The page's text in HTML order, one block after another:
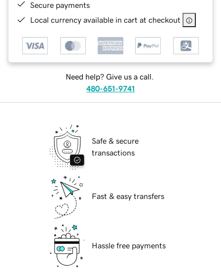
Secure payments
Local currency available in cart at checkout
Need help? Give us a call.
480-651-9741
Safe & secure
transactions
Fast & easy transfers
Hassle free payments